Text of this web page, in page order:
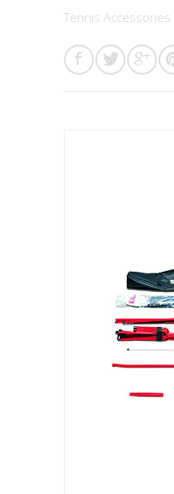
Tennis Accessories